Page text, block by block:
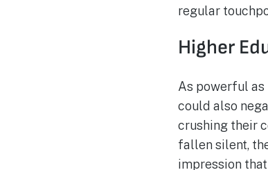
regular
Higher
As powerful as
could also
crushing their
fallen silent,
impression that